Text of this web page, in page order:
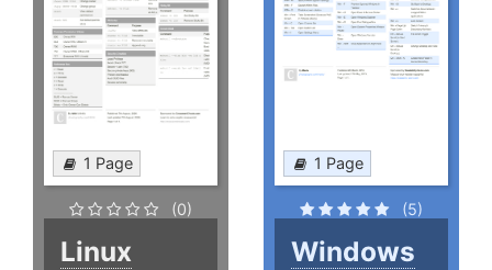
1 Page
(0)
Linux
1 Page
(5)
Windows